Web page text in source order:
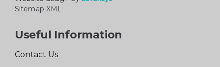
Sitemap XML
Useful Information
Contact Us